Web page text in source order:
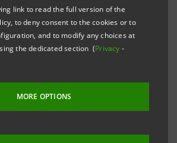
link to read the full version of the
to deny consent to the cookies or to
and to modify any choices at
the dedicated section (Privacy -
MORE OPTIONS
Meeting, in addition to other
financial statements and the net